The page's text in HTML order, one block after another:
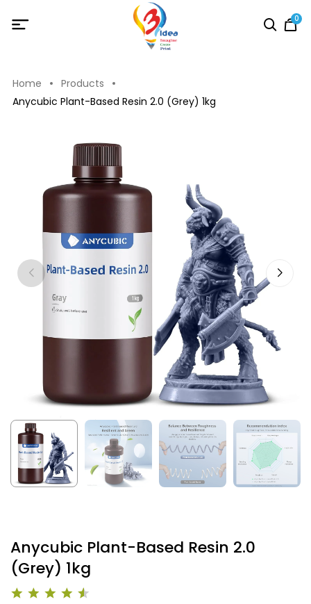
0
Home
Products
Anycubic Plant-Based Resin 2.0 (Grey) 1kg
Anycubic Plant-Based Resin 2.0
(Grey) 1kg